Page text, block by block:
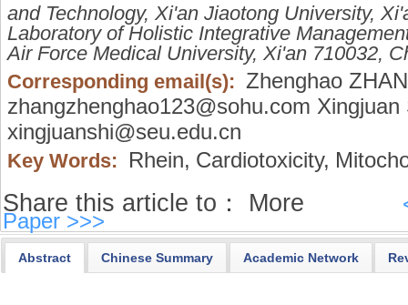
and Technology, Xi'an Jiaotong University,
Laboratory of Holistic Integrative
Air Force Medical University, Xi'an 710032,
Corresponding email(s): Zhenghao
zhangzhenghao123@sohu.com Xingjuan
xingjuanshi@seu.edu.cn
Key Words: Rhein, Cardiotoxicity,
Share this article to： More
Paper >>>
Abstract Chinese Summary Academic Network